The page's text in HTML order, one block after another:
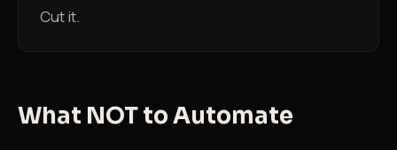
Cut it.
What NOT to Automate